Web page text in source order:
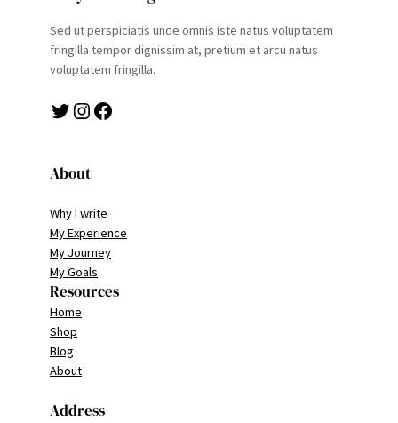
Sed ut perspiciatis unde omnis iste natus voluptatem
fringilla tempor dignissim at, pretium et arcu natus
voluptatem fringilla.
Twitter Instagram Facebook
About
Why I write
My Experience
My Journey
My Goals
Resources
Home
Shop
Blog
About
Address